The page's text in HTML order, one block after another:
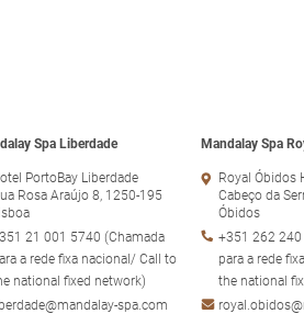
Spa Liberdade
PortoBay Liberdade
Rosa Araújo 8, 1250-195
21 001 5740 (Chamada
a rede fixa nacional/ Call to
national fixed network)
spa.com
Mandalay Spa
Royal Óbidos
Cabeço da
Óbidos
+351 262
para a rede
the national